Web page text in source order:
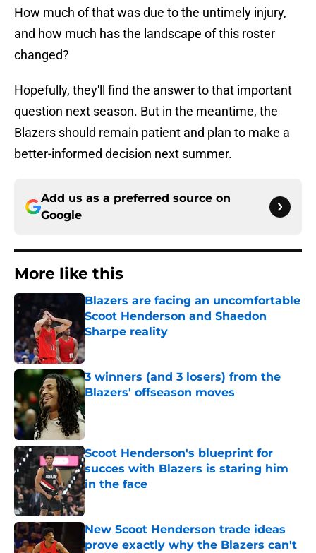
How much of that was due to the untimely injury,
and how much has the landscape of this roster
changed?
Hopefully, they'll find the answer to that important
question next season. But in the meantime, the
Blazers should remain patient and plan to make a
better-informed decision next summer.
Add us as a preferred source on
Google
More like this
Blazers are facing an uncomfortable
Scoot Henderson and Shaedon
Sharpe reality
Published by on Invalid Date
3 winners (and 3 losers) from the
Blazers' offseason moves
Published by on Invalid Date
Scoot Henderson's blueprint for
succes with Blazers is staring him
in the face
Published by on Invalid Date
New Scoot Henderson trade ideas
prove exactly why the Blazers can't